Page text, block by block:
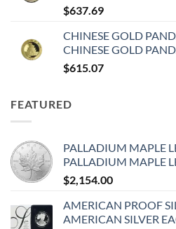
$637.69
CHINESE GOLD
CHINESE GOLD
$615.07
FEATURED
PALLADIUM MAPLE
PALLADIUM MAPLE
$2,154.00
AMERICAN PROOF
AMERICAN SILVER